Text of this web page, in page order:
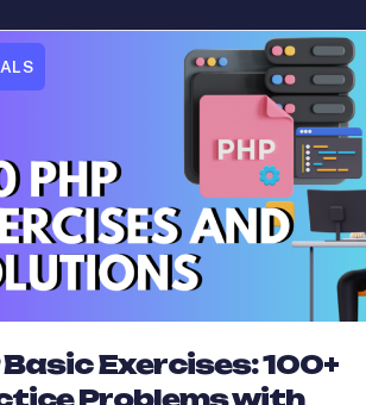
Basic Exercises: 100+
Problems with